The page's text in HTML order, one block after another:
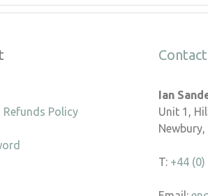
Refunds Policy
Contact
Ian
Unit 1,
Newbury,
T: +44